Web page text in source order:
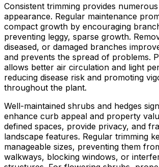
Consistent trimming provides
appearance. Regular maintenance
compact growth by encouraging
preventing leggy, sparse growth.
diseased, or damaged branches
and prevents the spread of problems.
allows better air circulation and light
reducing disease risk and promoting
throughout the plant.
Well-maintained shrubs and hedges
enhance curb appeal and property
defined spaces, provide privacy, and
landscape features. Regular trimming
manageable sizes, preventing them
walkways, blocking windows, or